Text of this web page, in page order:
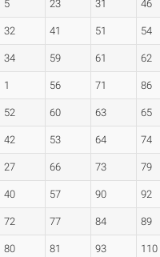
5 23 31 46
32 41 51 54
34 59 61 62
1 56 71 86
52 60 63 65
42 53 64 74
27 66 73 79
40 57 90 92
72 77 84 89
80 81 93 110